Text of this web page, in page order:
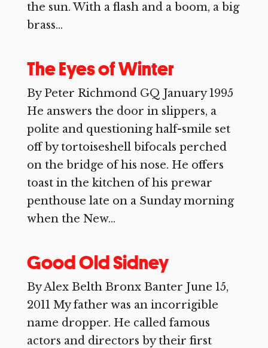
the sun. With a flash and a boom, a big
brass...
The Eyes of Winter
By Peter Richmond GQ January 1995
He answers the door in slippers, a
polite and questioning half-smile set
off by tortoiseshell bifocals perched
on the bridge of his nose. He offers
toast in the kitchen of his prewar
penthouse late on a Sunday morning
when the New...
Good Old Sidney
By Alex Belth Bronx Banter June 15,
2011 My father was an incorrigible
name dropper. He called famous
actors and directors by their first